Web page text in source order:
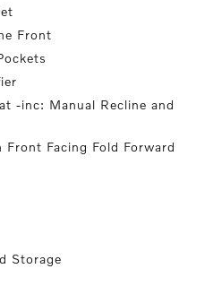
Front
-inc: Manual Recline and
Facing Fold Forward
Storage